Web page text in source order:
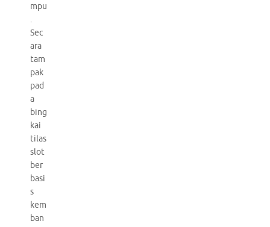
mpu
.
Sec
ara
tam
pak
pad
a
bing
kai
tilas
slot
ber
basi
s
kem
ban